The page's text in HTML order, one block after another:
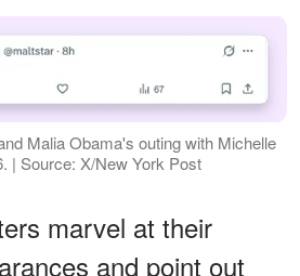
Malia Obama's outing with Michelle
| Source: X/New York Post
marvel at their
and point out